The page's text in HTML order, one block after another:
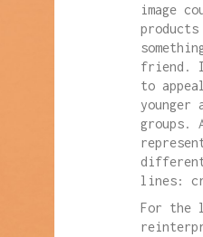
image
friend.
to
younger
groups.
lines:
For the